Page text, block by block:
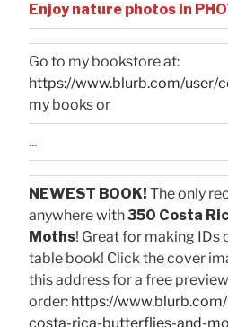
Enjoy nature photos in
Go to my bookstore at:
https://www.blurb.com/user/
my books or
...
NEWEST BOOK! The only
anywhere with350 Costa
Moths! Great for making IDs
table book! Click the cover
this address for a free
order: https://
costa-rica-butterflies-and-